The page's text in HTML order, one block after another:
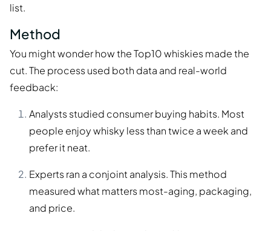
list.
Method
You might wonder how the Top10 whiskies made the
cut. The process used both data and real-world
feedback:
Analysts studied consumer buying habits. Most
people enjoy whisky less than twice a week and
prefer it neat.
Experts ran a conjoint analysis. This method
measured what matters most-aging, packaging,
and price.